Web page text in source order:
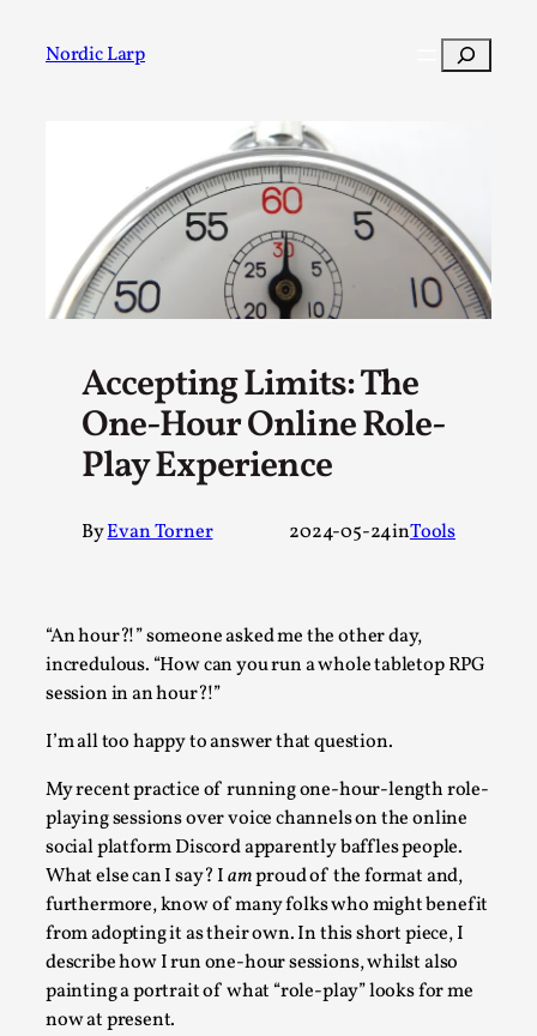
Nordic Larp Search
Accepting Limits: The
One-Hour Online Role-
Play Experience
ByEvan Torner 2024-05-24inTools
“An hour?!” someone asked me the other day,
incredulous. “How can you run a whole tabletop RPG
session in an hour?!”
I’m all too happy to answer that question.
My recent practice of running one-hour-length role-
playing sessions over voice channels on the online
social platform Discord apparently baffles people.
What else can I say? Iamproud of the format and,
furthermore, know of many folks who might benefit
from adopting it as their own. In this short piece, I
describe how I run one-hour sessions, whilst also
painting a portrait of what “role-play” looks for me
now at present.
Filter
Documentation,
Content advisory: Spoilers, witnessing suicide, trauma
Read More...